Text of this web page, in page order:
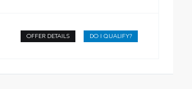
OFFER DETAILS DO I QUALIFY?